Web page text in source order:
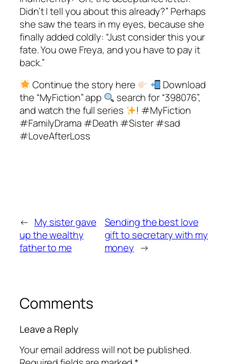
Continue the story here
Download
the “MyFiction” app
search for “398076”,
and watch the full series
! #MyFiction
#FamilyDrama #Death #Sister #sad
#LoveAfterLoss
← My sister gave
up the wealthy
father to me
Sending the best love
gift to secretary with my
money →
Comments
Leave a Reply
Your email address will not be published.